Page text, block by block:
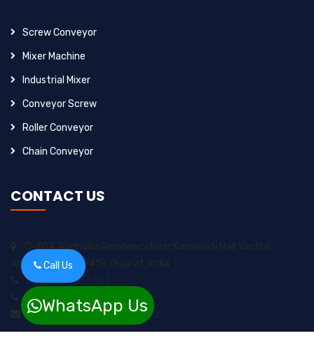
Screw Conveyor
Mixer Machine
Industrial Mixer
Conveyor Screw
Roller Conveyor
Chain Conveyor
CONTACT US
C-304, Raghulila Residency,Near Karnavati Mall Vastral,
Ahmedabad-382418, Gujarat, India
+91-9925257352
+91-8200717974
sungrow2211ents@gmail.com
WhatsApp Us
Call Us